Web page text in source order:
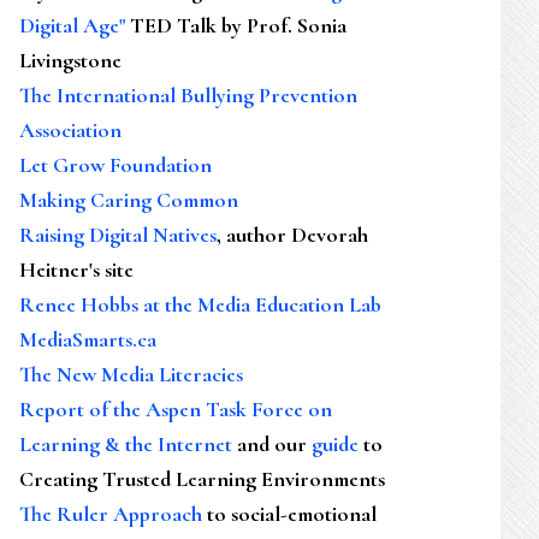
Digital Age"TED Talk by Prof. Sonia
Livingstone
The International Bullying Prevention
Association
Let Grow Foundation
Making Caring Common
Raising Digital Natives, author Devorah
Heitner's site
Renee Hobbs at the Media Education Lab
MediaSmarts.ca
The New Media Literacies
Report of the Aspen Task Force on
Learning & the Internet and our guideto
Creating Trusted Learning Environments
The Ruler Approachto social-emotional